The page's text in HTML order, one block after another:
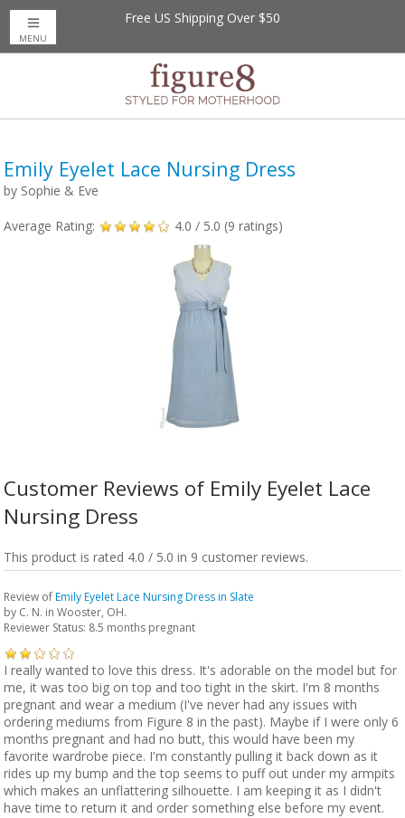
Up to 20% Off
Free US Shipping Over $50
MENU
Emily Eyelet Lace Nursing Dress
by Sophie & Eve
Average Rating: 4.0 / 5.0 (9 ratings)
Customer Reviews of Emily Eyelet Lace
Nursing Dress
This product is rated 4.0 / 5.0 in 9 customer reviews.
Review ofEmily Eyelet Lace Nursing Dress in Slate
by C. N. in Wooster, OH.
Reviewer Status: 8.5 months pregnant
I really wanted to love this dress. It's adorable on the model but for
me, it was too big on top and too tight in the skirt. I'm 8 months
pregnant and wear a medium (I've never had any issues with
ordering mediums from Figure 8 in the past). Maybe if I were only 6
months pregnant and had no butt, this would have been my
favorite wardrobe piece. I'm constantly pulling it back down as it
rides up my bump and the top seems to puff out under my armpits
which makes an unflattering silhouette. I am keeping it as I didn't
have time to return it and order something else before my event.